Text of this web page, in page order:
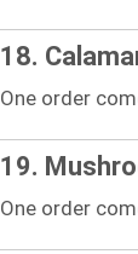
18.
One order
19.
One order